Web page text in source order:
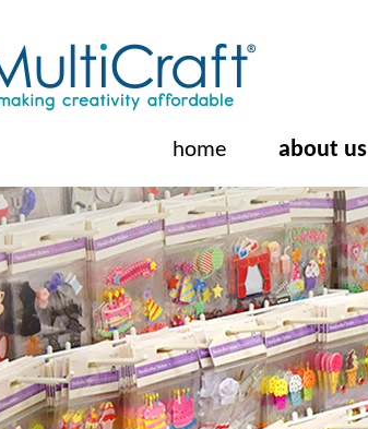
home about us